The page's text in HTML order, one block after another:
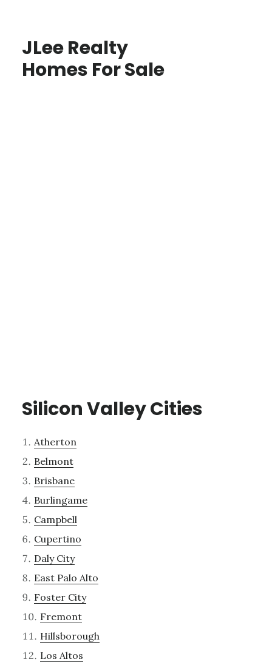
JLee Realty
Homes For Sale
Silicon Valley Cities
Atherton
Belmont
Brisbane
Burlingame
Campbell
Cupertino
Daly City
East Palo Alto
Foster City
Fremont
Hillsborough
Los Altos